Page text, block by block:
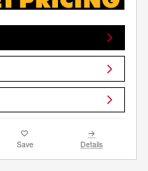
Save Details